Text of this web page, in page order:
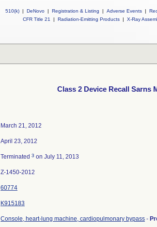
510(k) | DeNovo | Registration & Listing | Adverse Events |
CFR Title 21
| Radiation-Emitting Products | X-Ray
Class 2 Device Recall Sarns
March 21, 2012
April 23, 2012
Terminated 3 on July 11, 2013
Z-1450-2012
60774
K915183
Console, heart-lung machine, cardiopulmonary bypass -